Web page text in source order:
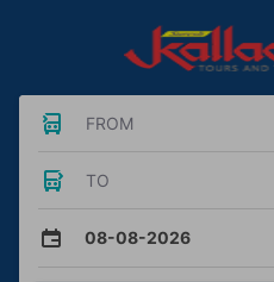
FROM
TO
08-08-2026